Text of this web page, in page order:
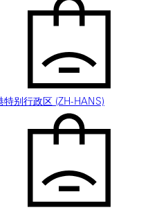
特别行政区 (ZH-HANS)